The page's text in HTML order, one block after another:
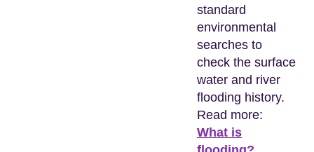
standard
environmental
searches to
check the surface
water and river
flooding history.
Read more:
What is